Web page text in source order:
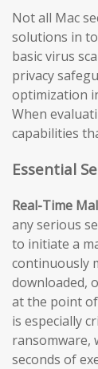
Not all Mac
solutions in
basic virus
privacy
optimization
When
capabilities
Essential
Real-Time
any serious
to initiate a
continuously
downloaded,
at the point
is especially
ransomware,
seconds of